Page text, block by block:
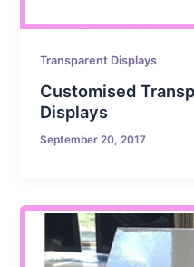
Transparent Displays
Customised
Displays
September 20, 2017